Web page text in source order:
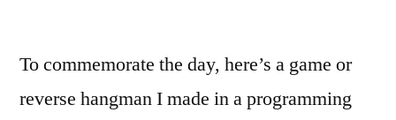
To commemorate the day, here’s a game or
reverse hangman I made in a programming